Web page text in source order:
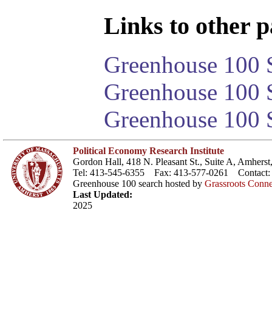
Links to other
Greenhouse 100
Greenhouse
Greenhouse 100
Political Economy Research Institute
Gordon Hall, 418 N. Pleasant St., Suite A,
Tel: 413-545-6355 Fax: 413-577-0261 Contact:
Greenhouse 100 search hosted by Grassroots
Last Updated:
2025